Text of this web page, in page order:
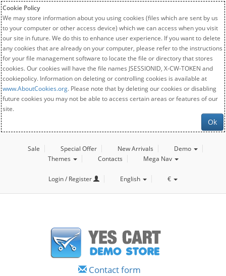
Cookie Policy
We may store information about you using cookies (files which are sent by us
to your computer or other access device) which we can access when you visit
our site in future. We do this to enhance user experience. If you want to delete
any cookies that are already on your computer, please refer to the instructions
for your file management software to locate the file or directory that stores
cookies. Our cookies will have the file names JSESSIONID, X-CW-TOKEN and
cookiepolicy. Information on deleting or controlling cookies is available at
www.AboutCookies.org. Please note that by deleting our cookies or disabling
future cookies you may not be able to access certain areas or features of our
site.
Ok
Sale Special Offer New Arrivals
Demo
Themes
Contacts Mega Nav
Login / Register English €
Contact form